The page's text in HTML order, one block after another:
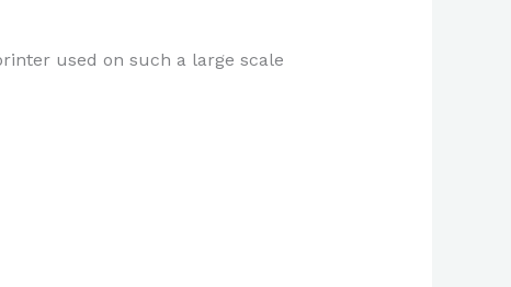
used on such a large scale